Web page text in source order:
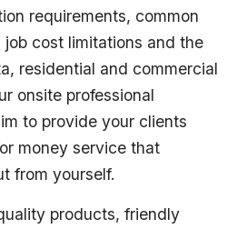
requirements, common
job cost limitations and the
residential and commercial
onsite professional
to provide your clients
money service that
from yourself.
products, friendly